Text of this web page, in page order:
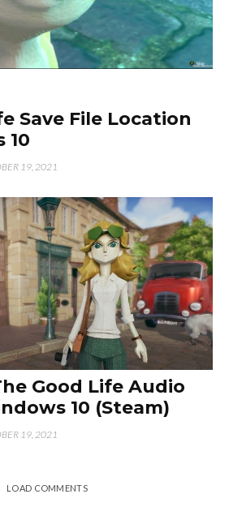
Save File Location
10
19, 2021
Good Life Audio
10 (Steam)
19, 2021
LOAD COMMENTS